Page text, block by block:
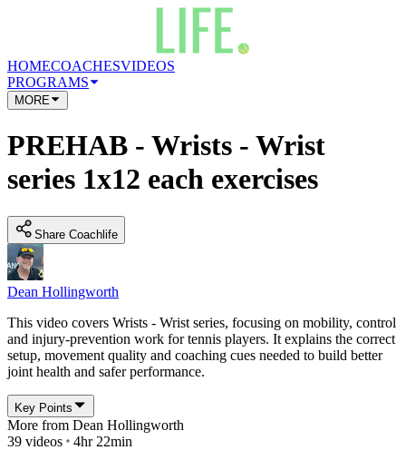
HOMECOACHESVIDEOS
PROGRAMS
MORE
PREHAB - Wrists - Wrist
series 1x12 each exercises
Share Coachlife
Dean Hollingworth
This video covers Wrists - Wrist series, focusing on mobility, control
and injury-prevention work for tennis players. It explains the correct
setup, movement quality and coaching cues needed to build better
joint health and safer performance.
Key Points
More from Dean Hollingworth
39 videos 4hr 22min